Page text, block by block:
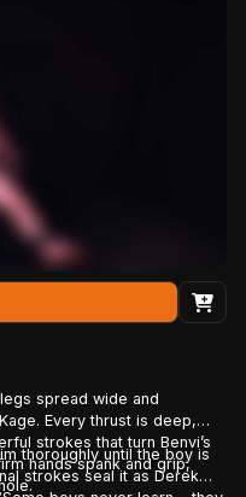
spread wide and
Every thrust is deep,
strokes that turn Benvi’s
hands spank and grip,
thoroughly until the boy is
strokes seal it as Derek